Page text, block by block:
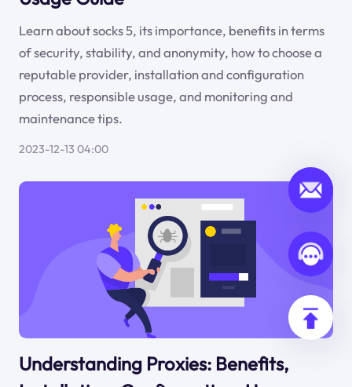
Learn about socks 5, its importance, benefits in terms
of security, stability, and anonymity, how to choose a
reputable provider, installation and configuration
process, responsible usage, and monitoring and
maintenance tips.
2023-12-13 04:00
Understanding Proxies: Benefits,